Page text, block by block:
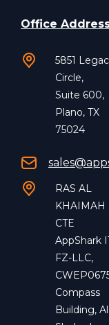
Office
5851
Circle,
Suite 600,
Plano, TX
75024
RAS AL
KHAIMAH
CTE
AppShark
FZ-LLC,
Compass
Building, Al